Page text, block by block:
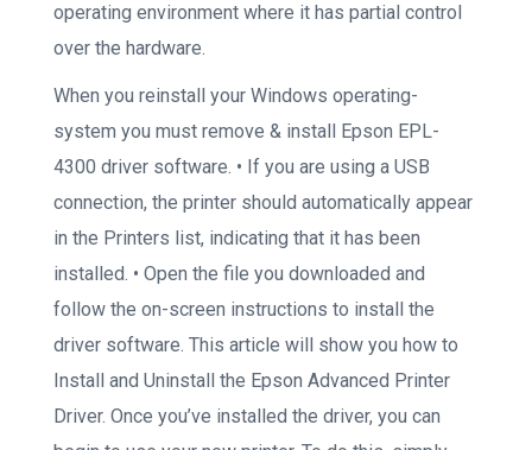
operating environment where it has partial control
over the hardware.
When you reinstall your Windows operating-
system you must remove & install Epson EPL-
4300 driver software. • If you are using a USB
connection, the printer should automatically appear
in the Printers list, indicating that it has been
installed. • Open the file you downloaded and
follow the on-screen instructions to install the
driver software. This article will show you how to
Install and Uninstall the Epson Advanced Printer
Driver. Once you’ve installed the driver, you can